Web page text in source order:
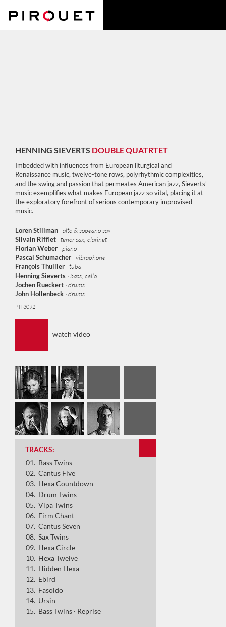
Bass Twins
Cantus Five
Hexa Countdown
Drum Twins
Vipia Twins
Cantus Seven
Sax Twins
Hexa Circle
Hexa Twelve
Hidden Hexa
Ebird
Fasoldo
Bass Twins · Reprise
HENNING SIEVERTS DOUBLE QUATRTET
Imbedded with influences from European liturgical and
Renaissance music, twelve-tone rows, polyrhythmic complexities,
and the swing and passion that permeates American jazz, Sieverts’
music exemplifies what makes European jazz so vital, placing it at
the exploratory forefront of serious contemporary improvised
music.
Loren Stillman · alto & sopeano sax
Silvain Rifflet · tenor sax, clarinet
Florian Weber · piano
Pascal Schumacher · vibraphone
François Thullier · tuba
Henning Sieverts · bass, cello
Jochen Rueckert · drums
John Hollenbeck · drums
PIT3092
TRACKS:
Bass Twins
Cantus Five
Hexa Countdown
Drum Twins
Vipa Twins
Firm Chant
Cantus Seven
Sax Twins
Hexa Circle
Hexa Twelve
Hidden Hexa
Ebird
Fasoldo
Ursin
Bass Twins · Reprise
watch video